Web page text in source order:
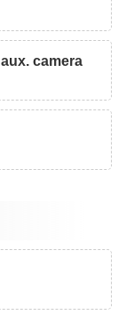
aux. camera